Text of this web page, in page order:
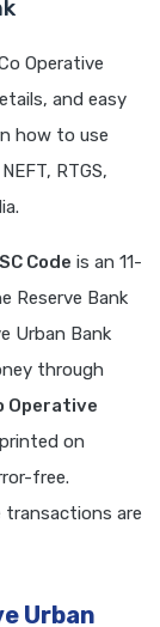
Operative
and easy
how to use
RTGS,
Code is an 11-
Reserve Bank
Urban Bank
through
Operative
on
free.
transactions are
Urban